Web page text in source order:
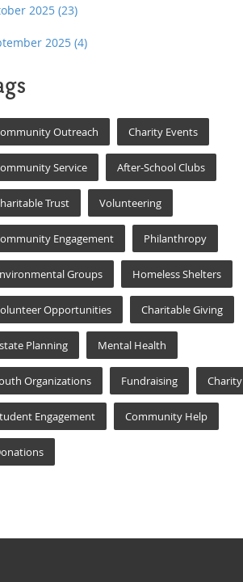
2025 (23)
2025 (4)
Outreach Charity Events
Service After-School Clubs
Trust Volunteering
Engagement Philanthropy
Groups Homeless Shelters
Opportunities Charitable Giving
Planning Mental Health
Organizations Fundraising Charity
Engagement Community Help